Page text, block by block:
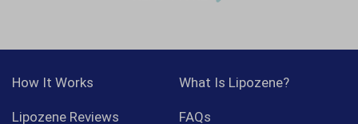
How It Works What Is Lipozene?
Lipozene Reviews FAQs